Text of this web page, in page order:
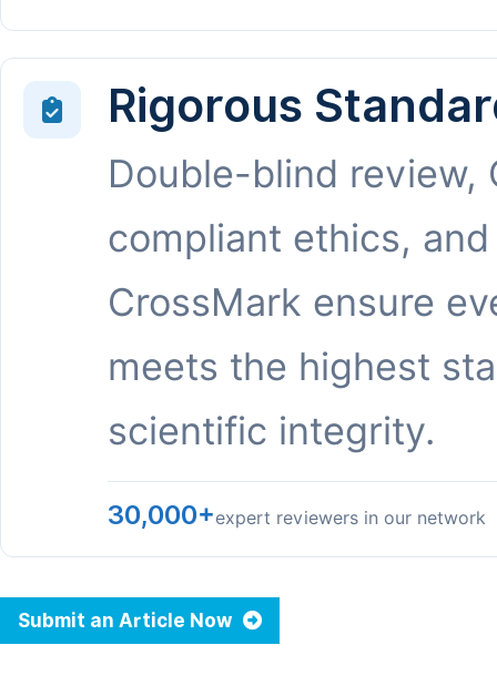
Rigorous
Double-blind review,
compliant ethics, and
CrossMark ensure
meets the highest
scientific integrity.
30,000+expert reviewers in our network
Submit an Article Now